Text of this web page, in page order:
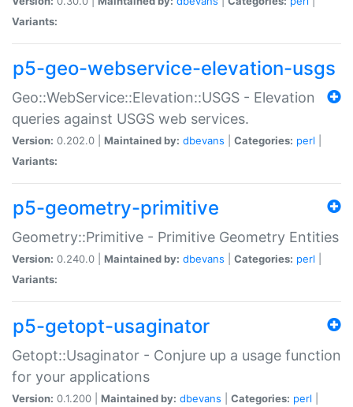
Variants:
p5-geo-webservice-elevation-usgs
Geo::WebService::Elevation::USGS - Elevation
queries against USGS web services.
Version: 0.202.0 | Maintained by: dbevans Categories: perl
Variants:
p5-geometry-primitive
Geometry::Primitive - Primitive Geometry Entities
Version: 0.240.0 | Maintained by: dbevans Categories: perl
Variants:
p5-getopt-usaginator
Getopt::Usaginator - Conjure up a usage function
for your applications
Version: 0.1.200 | Maintained by: dbevans Categories: perl